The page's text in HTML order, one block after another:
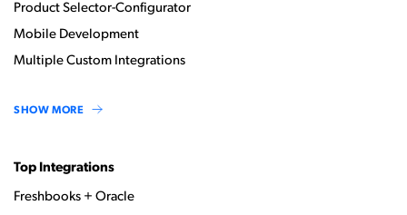
Product Selector-Configurator
Mobile Development
Multiple Custom Integrations
SHOW MORE
Top Integrations
Freshbooks + Oracle